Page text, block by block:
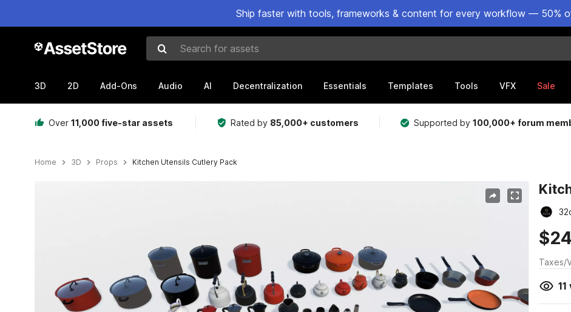
Ship faster with tools, frameworks & content for every workflow — 50%
Search for assets
3D 2D Add-Ons Audio AI Decentralization Essentials Templates Tools VFX Sale
Over 11,000 five-star assets Rated by 85,000+ customers Supported by100,000+ forum
Home 3D Props Kitchen Utensils Cutlery Pack
Taxes/
11